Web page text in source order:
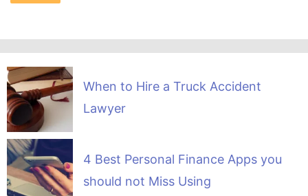
When to Hire a Truck Accident
Lawyer
4 Best Personal Finance Apps you
should not Miss Using